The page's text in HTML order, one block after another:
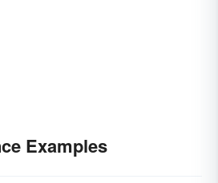
Examples